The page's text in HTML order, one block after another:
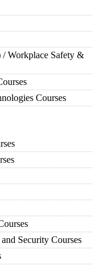
Workplace Safety &
Courses
Security Courses